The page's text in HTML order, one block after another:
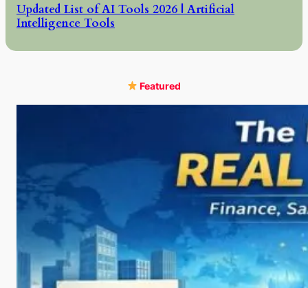
Updated List of AI Tools 2026 | Artificial
Intelligence Tools
Featured